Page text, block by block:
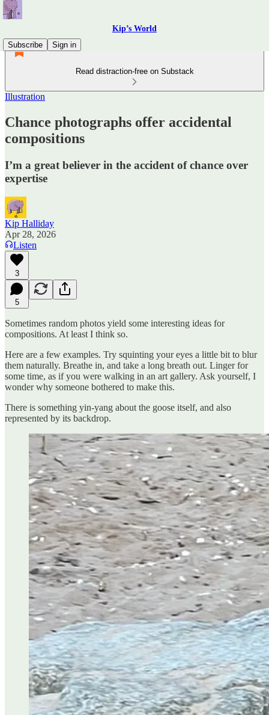
Kip’s World
Subscribe
Sign in
Read distraction-free on Substack
Illustration
Chance photographs offer accidental
compositions
I’m a great believer in the accident of chance over
expertise
Kip Halliday
Apr 28, 2026
Listen
3
5
Sometimes random photos yield some interesting ideas for
compositions. At least I think so.
Here are a few examples. Try squinting your eyes a little bit to blur
them naturally. Breathe in, and take a long breath out. Linger for
some time, as if you were walking in an art gallery. Ask yourself, I
wonder why someone bothered to make this.
There is something yin-yang about the goose itself, and also
represented by its backdrop.